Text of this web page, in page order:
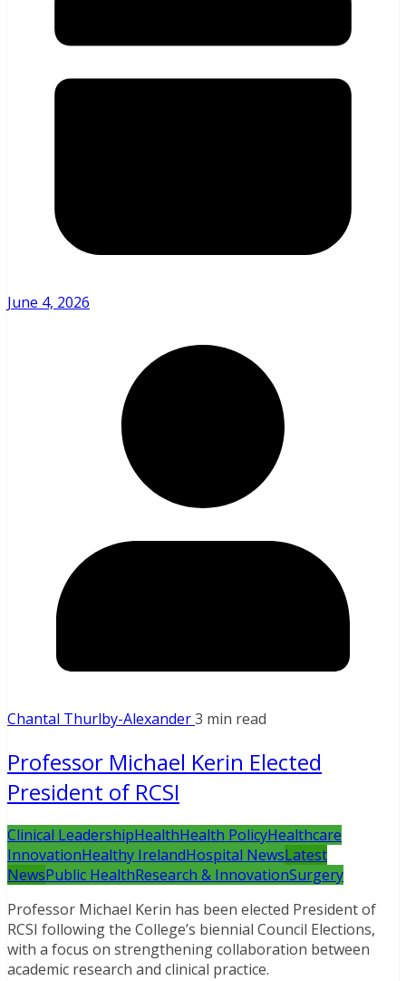
June 4, 2026
Chantal Thurlby-Alexander3 min read
Professor Michael Kerin Elected
President of RCSI
Clinical LeadershipHealthHealth PolicyHealthcare
InnovationHealthy IrelandHospital NewsLatest
NewsPublic HealthResearch & InnovationSurgery
Professor Michael Kerin has been elected President of
RCSI following the College’s biennial Council Elections,
with a focus on strengthening collaboration between
academic research and clinical practice.